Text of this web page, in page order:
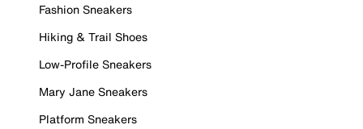
Fashion Sneakers
Hiking & Trail Shoes
Low-Profile Sneakers
Mary Jane Sneakers
Platform Sneakers